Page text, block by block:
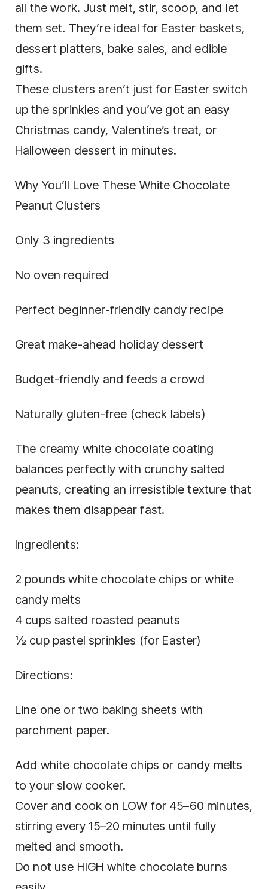
all the work. Just melt, stir, scoop, and let
them set. They’re ideal for Easter baskets,
dessert platters, bake sales, and edible
gifts.
These clusters aren’t just for Easter switch
up the sprinkles and you’ve got an easy
Christmas candy, Valentine’s treat, or
Halloween dessert in minutes.
Why You’ll Love These White Chocolate
Peanut Clusters
Only 3 ingredients
No oven required
Perfect beginner-friendly candy recipe
Great make-ahead holiday dessert
Budget-friendly and feeds a crowd
Naturally gluten-free (check labels)
The creamy white chocolate coating
balances perfectly with crunchy salted
peanuts, creating an irresistible texture that
makes them disappear fast.
Ingredients:
2 pounds white chocolate chips or white
candy melts
4 cups salted roasted peanuts
½ cup pastel sprinkles (for Easter)
Directions:
Line one or two baking sheets with
parchment paper.
Add white chocolate chips or candy melts
to your slow cooker.
Cover and cook on LOW for 45–60 minutes,
stirring every 15–20 minutes until fully
melted and smooth.
Do not use HIGH white chocolate burns